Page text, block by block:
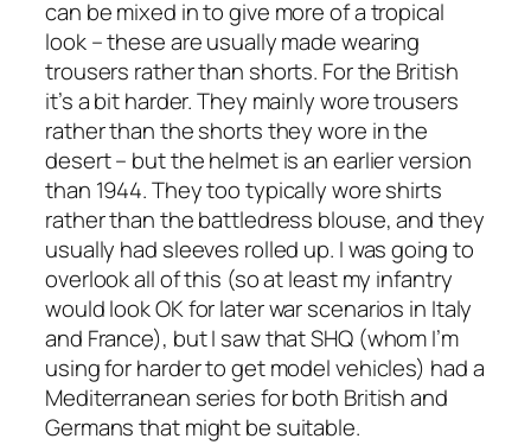
can be mixed in to give more of a tropical
look – these are usually made wearing
trousers rather than shorts. For the British
it’s a bit harder. They mainly wore trousers
rather than the shorts they wore in the
desert – but the helmet is an earlier version
than 1944. They too typically wore shirts
rather than the battledress blouse, and they
usually had sleeves rolled up. I was going to
overlook all of this (so at least my infantry
would look OK for later war scenarios in Italy
and France), but I saw that SHQ (whom I’m
using for harder to get model vehicles) had a
Mediterranean series for both British and
Germans that might be suitable.